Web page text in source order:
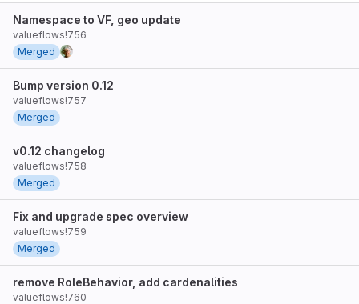
Namespace to VF, geo update
valueflows!756
Merged
Bump version 0.12
valueflows!757
Merged
v0.12 changelog
valueflows!758
Merged
Fix and upgrade spec overview
valueflows!759
Merged
remove RoleBehavior, add cardenalities
valueflows!760